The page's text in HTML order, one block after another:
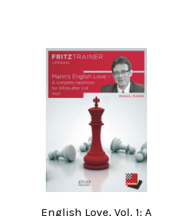
English Love, Vol. 1: A